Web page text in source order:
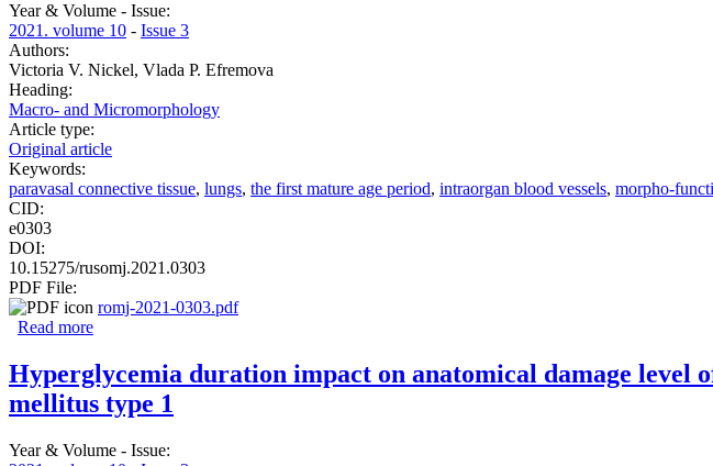
Year & Volume - Issue:
2021. volume 10 - Issue 3
Authors:
Victoria V. Nickel, Vlada P. Efremova
Heading:
Macro- and Micromorphology
Article type:
Original article
Keywords:
paravasal connective tissue, lungs, the first mature age period, intraorgan blood vessels, morpho-
CID:
e0303
DOI:
10.15275/rusomj.2021.0303
PDF File:
romj-2021-0303.pdf
Read more
Hyperglycemia duration impact on anatomical damage
mellitus type 1
Year & Volume - Issue: